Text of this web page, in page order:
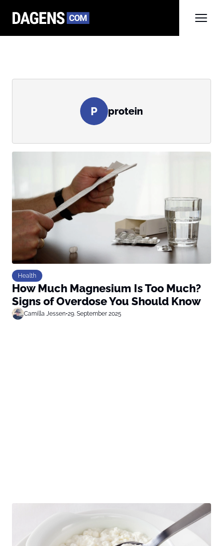
P protein
Health
How Much Magnesium Is Too Much?
Signs of Overdose You Should Know
Camilla Jessen•29. September 2025